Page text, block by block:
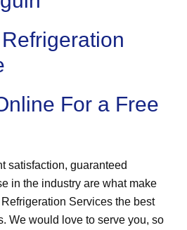
For a Free
satisfaction, guaranteed
in the industry are what make
Services the best
We would love to serve you, so